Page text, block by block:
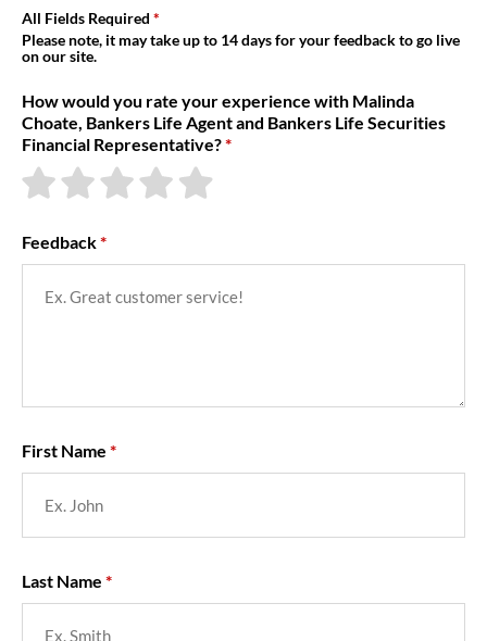
About Us
All Fields Required
Please note, it may take up to 14 days for your feedback to go live
on our site.
How would you rate your experience with Malinda
Choate, Bankers Life Agent and Bankers Life Securities
Financial Representative?
Feedback
First Name
Last Name